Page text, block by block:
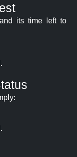
its time left to